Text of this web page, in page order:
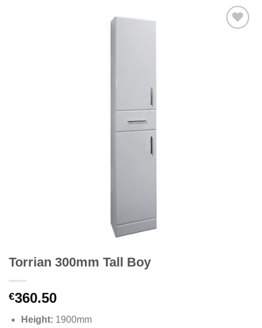
Torrian 300mm Tall Boy
€360.50
Height: 1900mm